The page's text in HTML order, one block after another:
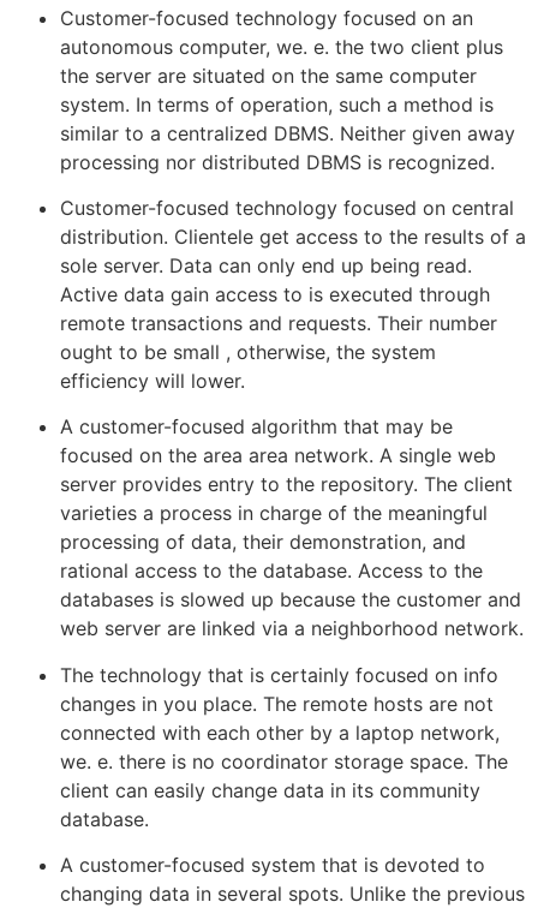
Customer-focused technology focused on an
autonomous computer, we. e. the two client plus
the server are situated on the same computer
system. In terms of operation, such a method is
similar to a centralized DBMS. Neither given away
processing nor distributed DBMS is recognized.
Customer-focused technology focused on central
distribution. Clientele get access to the results of a
sole server. Data can only end up being read.
Active data gain access to is executed through
remote transactions and requests. Their number
ought to be small , otherwise, the system
efficiency will lower.
A customer-focused algorithm that may be
focused on the area area network. A single web
server provides entry to the repository. The client
varieties a process in charge of the meaningful
processing of data, their demonstration, and
rational access to the database. Access to the
databases is slowed up because the customer and
web server are linked via a neighborhood network.
The technology that is certainly focused on info
changes in you place. The remote hosts are not
connected with each other by a laptop network,
we. e. there is no coordinator storage space. The
client can easily change data in its community
database.
A customer-focused system that is devoted to
changing data in several spots. Unlike the previous